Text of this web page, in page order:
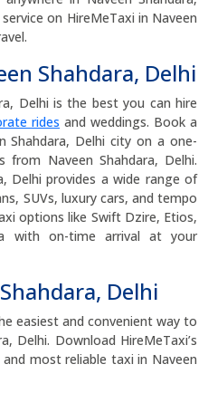
on HireMeTaxi in Naveen
Shahdara, Delhi
Delhi is the best you can hire
rides and weddings. Book a
Delhi city on a one-
Naveen Shahdara, Delhi.
Delhi provides a wide range of
SUVs, luxury cars, and tempo
options like Swift Dzire, Etios,
with on-time arrival at your
Delhi
easiest and convenient way to
Delhi. Download HireMeTaxi’s
most reliable taxi in Naveen